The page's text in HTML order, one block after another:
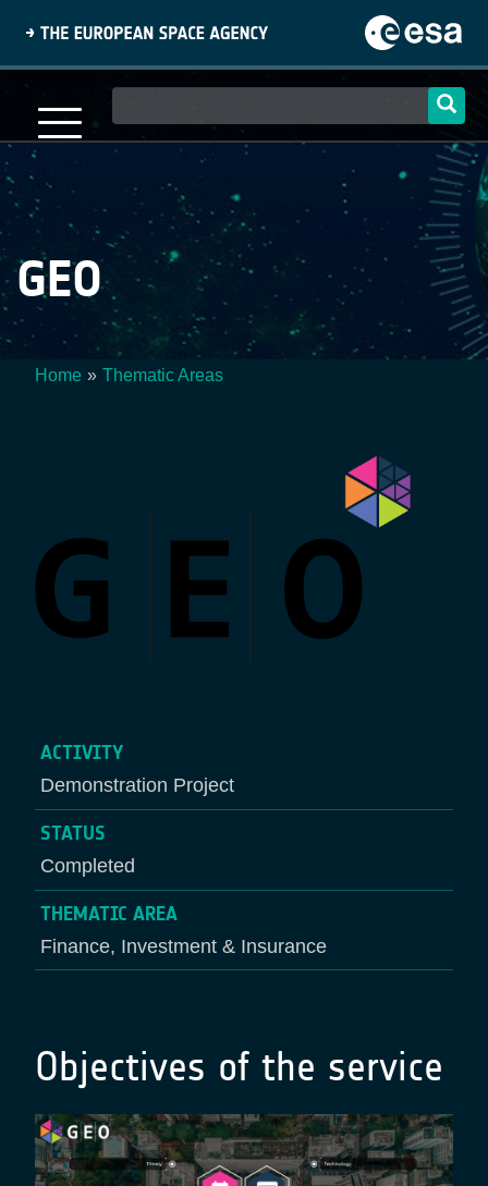
content
navigation
GEO
Home Thematic Areas
ACTIVITY
Demonstration Project
STATUS
Completed
THEMATIC AREA
Finance, Investment & Insurance
Objectives of the service